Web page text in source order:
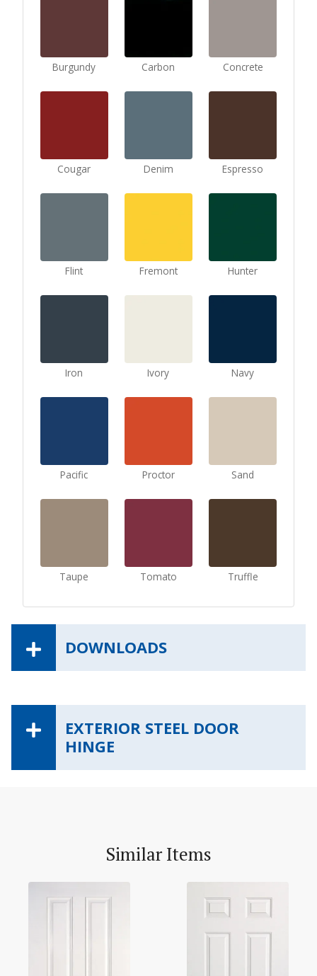
Burgundy Carbon Concrete
Cougar Denim Espresso
Flint Fremont Hunter
Iron Ivory Navy
Pacific Proctor Sand
Taupe Tomato Truffle
DOWNLOADS
EXTERIOR STEEL DOOR
HINGE
Similar Items